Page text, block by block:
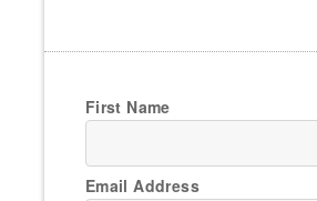
First Name
Email Address